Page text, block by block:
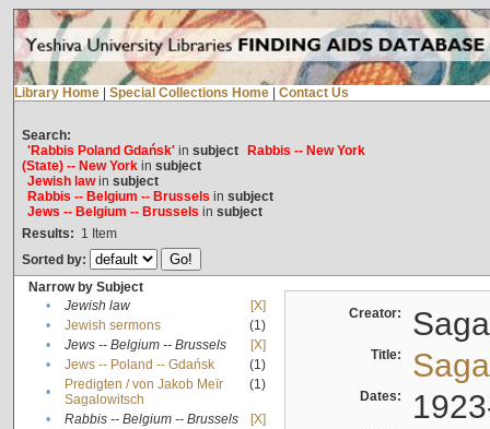
Library Home Special Collections Home Contact Us
Search:
'Rabbis Poland Gdańsk'in subject
Rabbis -- New York
(State) -- New Yorkin subject
Jewish lawin subject
Rabbis -- Belgium -- Brussels in subject
Jews -- Belgium -- Brussels in subject
Results: 1 Item
Sorted by:
Narrow by Subject
•
Jewish law
[X]
•
Jewish sermons
(1)
•
Jews -- Belgium -- Brussels
[X]
•
Jews -- Poland -- Gdańsk
(1)
•
Predigten / von Jakob Meïr
Sagalowitsch
(1)
• Rabbis -- Belgium -- Brussels
[X]
Creator:
Title:
Dates: